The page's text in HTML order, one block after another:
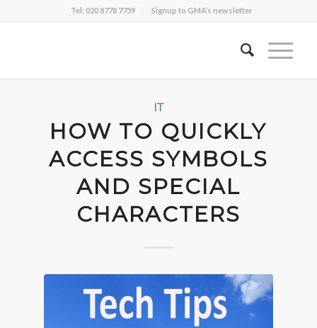
Tel: 020 8778 7759 Signup to GMA’s newsletter
IT
HOW TO QUICKLY
ACCESS SYMBOLS
AND SPECIAL
CHARACTERS